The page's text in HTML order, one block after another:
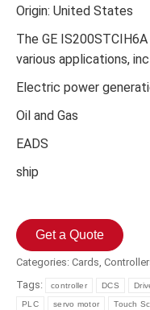
Origin: United States
The GE
various applications,
Electric power
Oil and Gas
EADS
ship
Get a Quote
Categories: Cards,
Tags:
controller DCS
PLC servo motor Touch